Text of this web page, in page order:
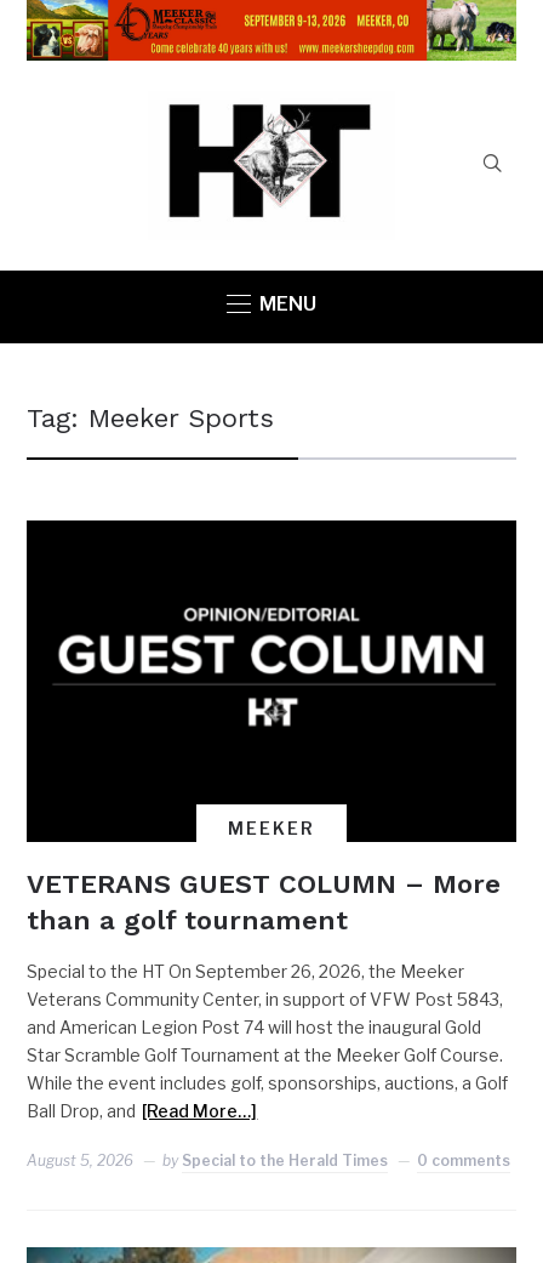
MENU
Tag: Meeker Sports
MEEKER
VETERANS GUEST COLUMN – More
than a golf tournament
Special to the HT On September 26, 2026, the Meeker
Veterans Community Center, in support of VFW Post 5843,
and American Legion Post 74 will host the inaugural Gold
Star Scramble Golf Tournament at the Meeker Golf Course.
While the event includes golf, sponsorships, auctions, a Golf
Ball Drop, and [Read More…]
August 5, 2026 by Special to the Herald Times 0 comments